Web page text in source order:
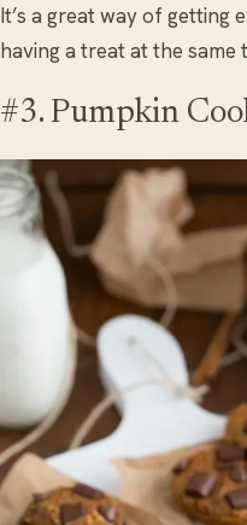
It’s a great way of getting
having a treat at the same
#3. Pumpkin